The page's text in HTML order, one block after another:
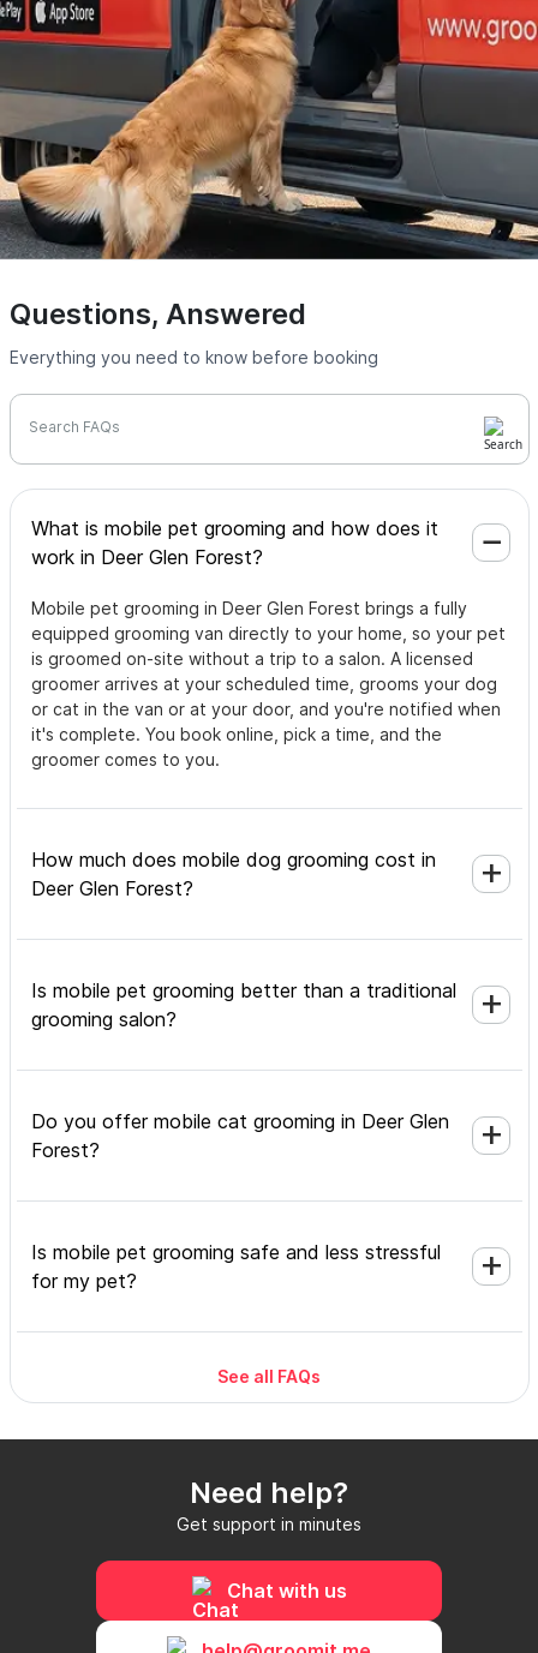
Questions, Answered
Everything you need to know before booking
Search FAQs
What is mobile pet grooming and how does it
work in Deer Glen Forest?
Mobile pet grooming in Deer Glen Forest brings a fully
equipped grooming van directly to your home, so your pet
is groomed on-site without a trip to a salon. A licensed
groomer arrives at your scheduled time, grooms your dog
or cat in the van or at your door, and you're notified when
it's complete. You book online, pick a time, and the
groomer comes to you.
How much does mobile dog grooming cost in
Deer Glen Forest?
Is mobile pet grooming better than a traditional
grooming salon?
Do you offer mobile cat grooming in Deer Glen
Forest?
Is mobile pet grooming safe and less stressful
for my pet?
What's included in a mobile grooming
Do I need to be home during the mobile
How do I book a mobile groomer in Deer Glen
See all FAQs
Need help?
Get support in minutes
Chat with us